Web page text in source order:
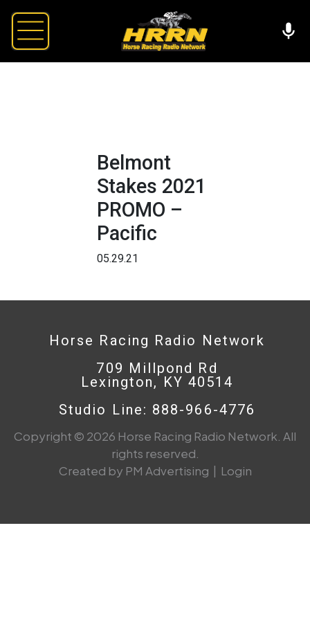
Belmont
Stakes 2021
PROMO –
Pacific
05.29.21
Horse Racing Radio Network
709 Millpond Rd
Lexington, KY 40514
Studio Line: 888-966-4776
Copyright © 2026 Horse Racing Radio Network. All
rights reserved.
Created by PM Advertising | Login